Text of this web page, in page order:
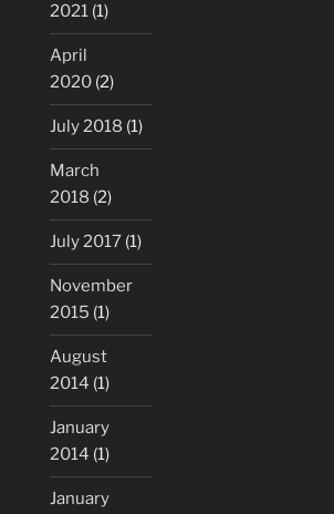
2021 (1)
April
2020 (2)
July 2018 (1)
March
2018 (2)
July 2017 (1)
November
2015 (1)
August
2014 (1)
January
2014 (1)
January